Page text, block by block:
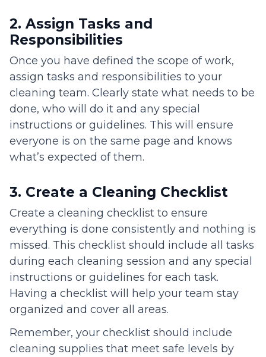
2. Assign Tasks and
Responsibilities
Once you have defined the scope of work,
assign tasks and responsibilities to your
cleaning team. Clearly state what needs to be
done, who will do it and any special
instructions or guidelines. This will ensure
everyone is on the same page and knows
what’s expected of them.
3. Create a Cleaning Checklist
Create a cleaning checklist to ensure
everything is done consistently and nothing is
missed. This checklist should include all tasks
during each cleaning session and any special
instructions or guidelines for each task.
Having a checklist will help your team stay
organized and cover all areas.
Remember, your checklist should include
cleaning supplies that meet safe levels by